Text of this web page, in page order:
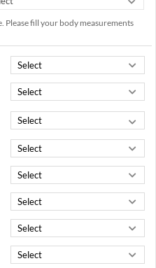
Please fill your body measurements